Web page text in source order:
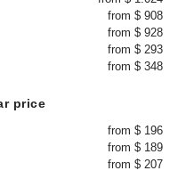
from $ 908
from $ 928
from $ 293
from $ 348
price
from $ 196
from $ 189
from $ 207